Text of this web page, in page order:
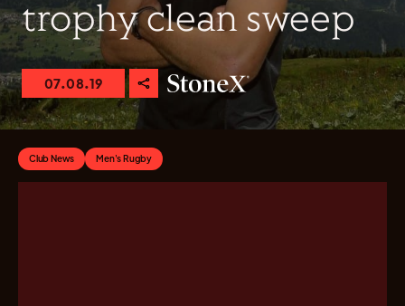
trophy clean sweep
07.08.19
Club News Men's Rugby